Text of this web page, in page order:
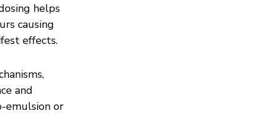
helps
causing
effects.
and
emulsion or